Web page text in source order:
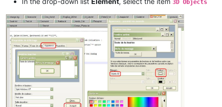
3D Objects